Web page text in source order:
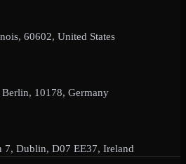
60602, United States
10178, Germany
Dublin, D07 EE37, Ireland